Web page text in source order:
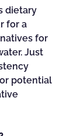
dietary
for a
for
Just
potential